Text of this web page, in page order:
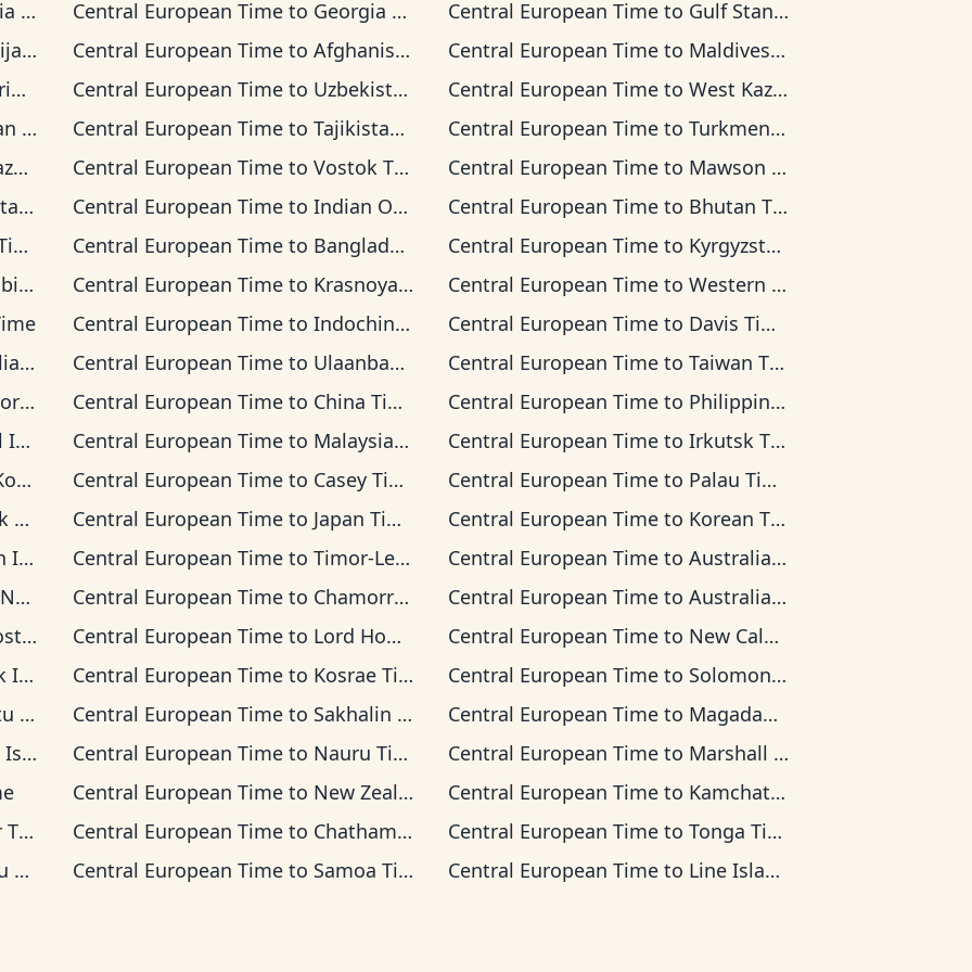
Central European Timeto Georgia Time Central European Time to Gulf Standard Time
Central European Timeto Afghanistan Time Central European Time to Maldives Time
Central European Timeto Uzbekistan Time Central European Time toWest Kazakhstan Time
Central European Timeto Tajikistan Time Central European Time toTurkmenistan Time
Central European Timeto Vostok Time Central European Time to Mawson Time
Central European Timeto Indian Ocean Time Central European Time to Bhutan Time
Central European Timeto Bangladesh Time Central European Time to Kyrgyzstan Time
Central European Timeto Krasnoyarsk Time Central European Time toWestern Indonesia Time
Central European Timeto Indochina Time Central European Time to Davis Time
Central European Timeto Ulaanbaatar Time Central European Time toTaiwan Time
Central European Timeto China Time Central European Time to Philippine Time
Central European Timeto Malaysia Time Central European Time toIrkutsk Time
Central European Timeto Casey Time Central European Time to Palau Time
Central European Timeto Japan Time Central European Time to Korean Time
Central European Timeto Timor-Leste Time Central European Time toAustralian Central Time
Central European Timeto Chamorro Standard Time Central European Time toAustralian Eastern Time
Central European Timeto Lord Howe Time Central European Time to New Caledonia Time
Central European Timeto Kosrae Time Central European Time to Solomon Islands Time
Central European Timeto Sakhalin Time Central European Time to Magadan Time
Central European Timeto Nauru Time Central European Time to Marshall Islands Time
Central European Timeto New Zealand Time Central European Time to Kamchatka Time
Central European Timeto Chatham Time Central European Time toTonga Time
Central European Timeto Samoa Time Central European Time to Line Islands Time